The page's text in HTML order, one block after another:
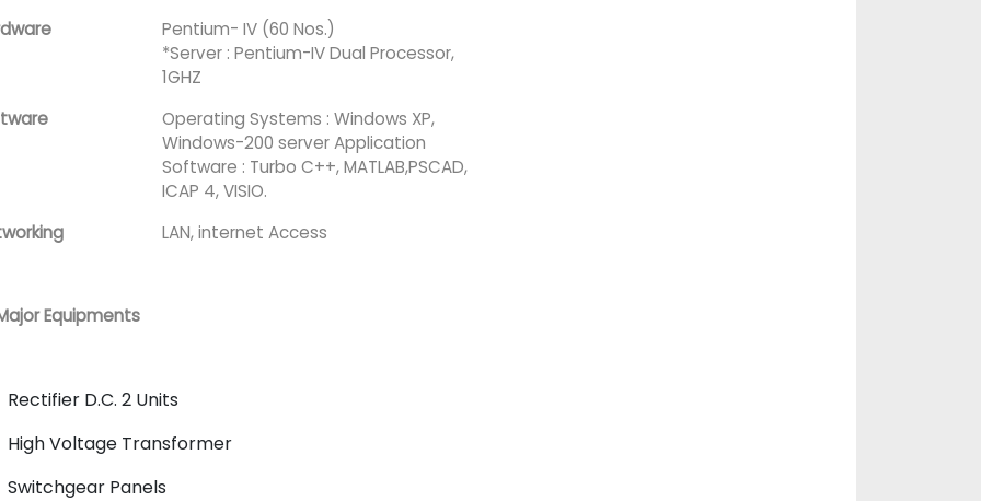
Pentium- IV (60 Nos.)
*Server : Pentium-IV Dual Processor,
1GHZ
Operating Systems : Windows XP,
Windows-200 server Application
Software : Turbo C++, MATLAB,PSCAD,
ICAP 4, VISIO.
LAN, internet Access
Equipments
Rectifier D.C. 2 Units
High Voltage Transformer
Switchgear Panels